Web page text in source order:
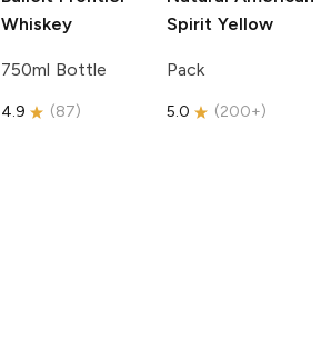
Whiskey
750ml Bottle
4.9 (87)
Spirit Yellow
Pack
5.0 (200+)